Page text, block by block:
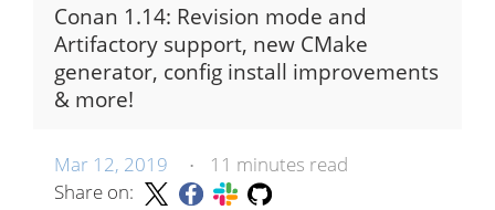
Conan 1.14: Revision mode and
Artifactory support, new CMake
generator, config install improvements
& more!
Mar 12, 2019 •
11 minutes read
Share on: